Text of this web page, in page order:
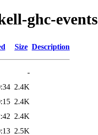
ghc-events
Size Description
-
2.4K
2.4K
2.4K
2.5K